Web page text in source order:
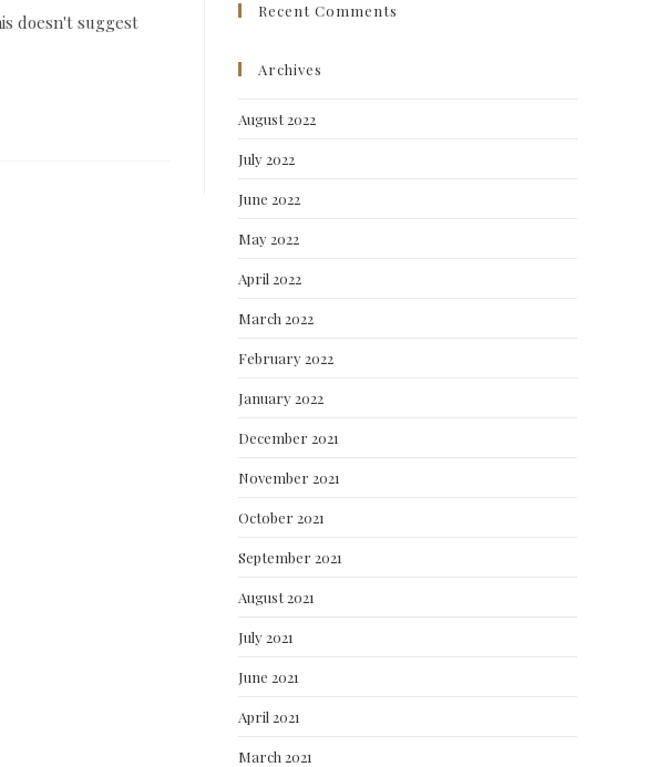
doesn't suggest
Recent Comments
Archives
August 2022
July 2022
June 2022
May 2022
April 2022
March 2022
February 2022
January 2022
December 2021
November 2021
October 2021
September 2021
August 2021
July 2021
June 2021
April 2021
March 2021